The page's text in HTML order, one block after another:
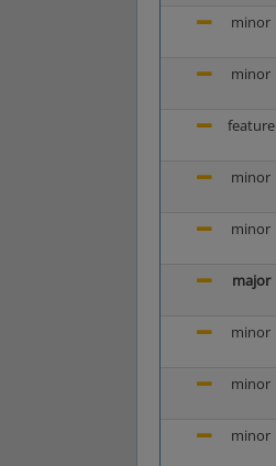
minor
minor
feature
minor
minor
major
minor
minor
minor